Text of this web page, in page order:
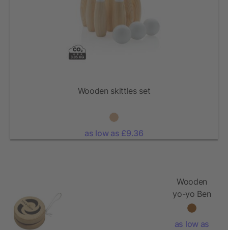
Wooden skittles set
as low as £9.36
Wooden
yo-yo Ben
as low as